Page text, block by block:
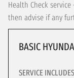
Health Check
then advise if any
BASIC
SERVICE